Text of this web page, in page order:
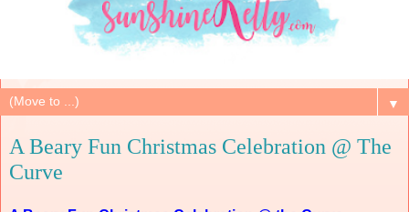
▼
A Beary Fun Christmas Celebration @ The
Curve